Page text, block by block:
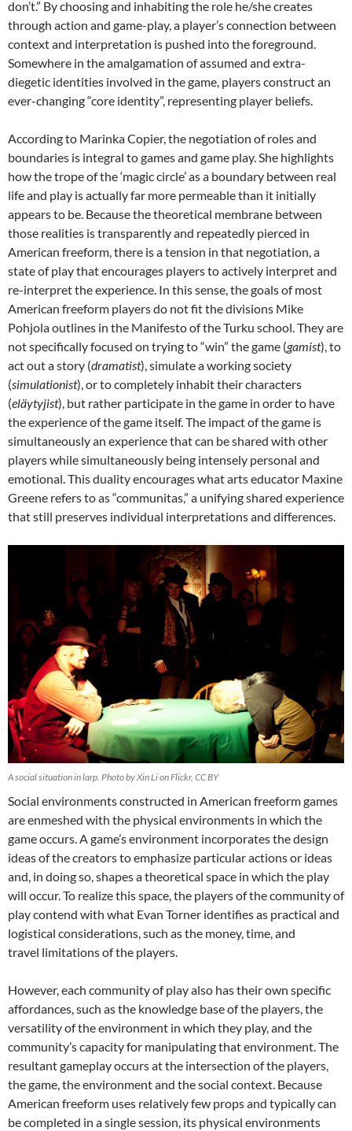
don’t.” By choosing and inhabiting the role he/she creates
through action and game-play, a player’s connection between
context and interpretation is pushed into the foreground.
Somewhere in the amalgamation of assumed and extra-
diegetic identities involved in the game, players construct an
ever-changing “core identity”, representing player beliefs.
According to Marinka Copier, the negotiation of roles and
boundaries is integral to games and game play. She highlights
how the trope of the ‘magic circle’ as a boundary between real
life and play is actually far more permeable than it initially
appears to be. Because the theoretical membrane between
those realities is transparently and repeatedly pierced in
American freeform, there is a tension in that negotiation, a
state of play that encourages players to actively interpret and
re-interpret the experience. In this sense, the goals of most
American freeform players do not fit the divisions Mike
Pohjola outlines in the Manifesto of the Turku school. They are
not specifically focused on trying to “win” the game (gamist), to
act out a story (dramatist), simulate a working society
(simulationist), or to completely inhabit their characters
(eläytyjist), but rather participate in the game in order to have
the experience of the game itself. The impact of the game is
simultaneously an experience that can be shared with other
players while simultaneously being intensely personal and
emotional. This duality encourages what arts educator Maxine
Greene refers to as “communitas,” a unifying shared experience
that still preserves individual interpretations and differences.
A social situation in larp. Photo by Xin Li on Flickr, CC BY
Social environments constructed in American freeform games
are enmeshed with the physical environments in which the
game occurs. A game’s environment incorporates the design
ideas of the creators to emphasize particular actions or ideas
and, in doing so, shapes a theoretical space in which the play
will occur. To realize this space, the players of the community of
play contend with what Evan Torner identifies as practical and
logistical considerations, such as the money, time, and
travel limitations of the players.
However, each community of play also has their own specific
affordances, such as the knowledge base of the players, the
versatility of the environment in which they play, and the
community’s capacity for manipulating that environment. The
resultant gameplay occurs at the intersection of the players,
the game, the environment and the social context. Because
American freeform uses relatively few props and typically can
be completed in a single session, its physical environments